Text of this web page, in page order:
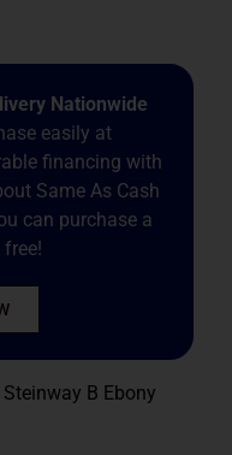
Nationwide
easily at
financing with
Same As Cash
can purchase a
Steinway B Ebony